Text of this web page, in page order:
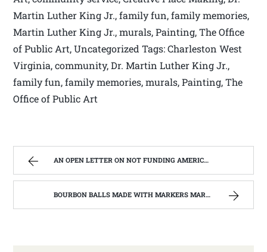
Martin Luther King Jr., family fun, family memories,
Martin Luther King Jr., murals, Painting, The Office
of Public Art, Uncategorized Tags: Charleston West
Virginia, community, Dr. Martin Luther King Jr.,
family fun, family memories, murals, Painting, The
Office of Public Art
AN OPEN LETTER ON NOT FUNDING AMERICORPS IN WEST VIRGINIA. | WEST VIRGINIA MOUNTAIN MAMA
BOURBON BALLS MADE WITH MARKERS MARK BOURBON A KENTUCKY WONDER | WEST VIRGINIA MOUNTAIN MAMA